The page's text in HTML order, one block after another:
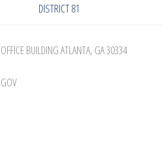
DISTRICT 81
BUILDING ATLANTA, GA 30334